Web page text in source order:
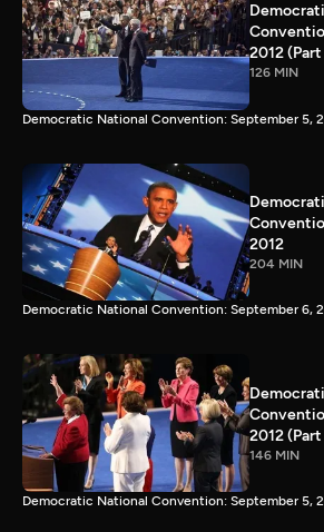
2012
126 MIN
Democratic National Convention: September 5,
2012
204 MIN
Democratic National Convention: September 6,
2012 (Part
146 MIN
Democratic National Convention: September 5,